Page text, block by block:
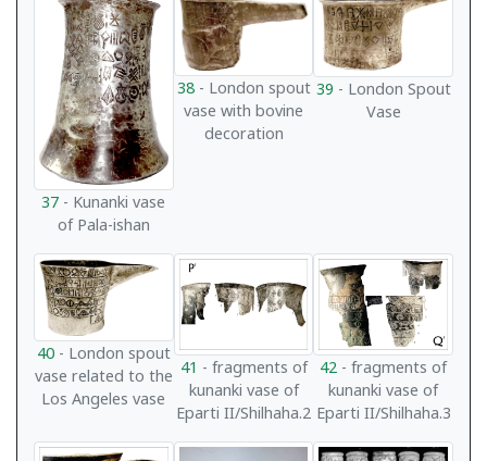
37 - Kunanki vase
of Pala-ishan
38- London spout
vase with bovine
decoration
39 - London Spout
Vase
40- London spout
vase related to the
Los Angeles vase
41 - fragments of
kunanki vase of
Eparti II/Shilhaha.2
42 - fragments of
kunanki vase of
Eparti II/Shilhaha.3